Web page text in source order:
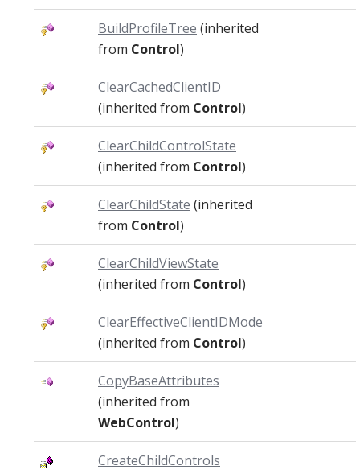
BuildProfileTree (inherited
from Control)
ClearCachedClientID
(inherited from Control)
ClearChildControlState
(inherited from Control)
ClearChildState (inherited
from Control)
ClearChildViewState
(inherited from Control)
ClearEffectiveClientIDMode
(inherited from Control)
CopyBaseAttributes
(inherited from
WebControl)
CreateChildControls